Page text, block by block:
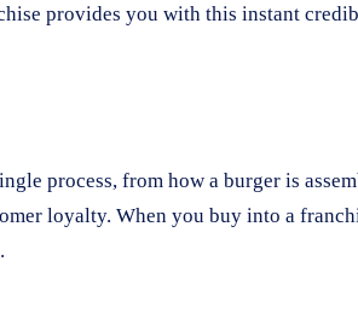
provides you with this instant
process, from how a burger is
loyalty. When you buy into a